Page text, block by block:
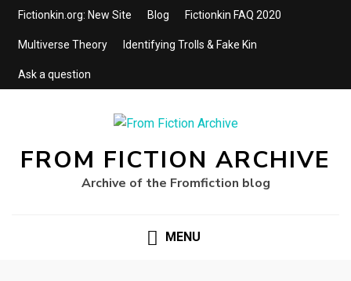
Fictionkin.org: New Site Blog Fictionkin FAQ 2020
Multiverse Theory Identifying Trolls & Fake Kin
Ask a question
FROM FICTION ARCHIVE
Archive of the Fromfiction blog
MENU